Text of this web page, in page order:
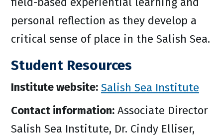
personal reflection as they develop a
critical sense of place in the Salish Sea.
Student Resources
Institute website: Salish Sea Institute
Contact information: Associate Director
Salish Sea Institute, Dr. Cindy Elliser,